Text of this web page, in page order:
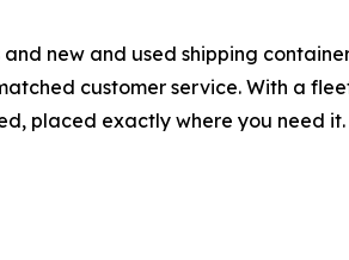
new and used shipping
customer service. With a
placed exactly where you need it.